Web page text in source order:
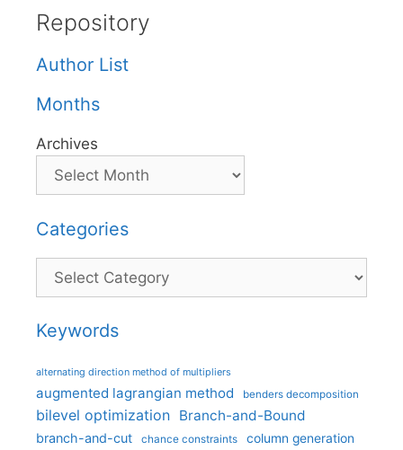
Repository
Author List
Months
Archives
Categories
Categories
Keywords
alternating direction method of multipliers
augmented lagrangian method benders decomposition
bilevel optimization Branch-and-Bound
branch-and-cut chance constraints column generation